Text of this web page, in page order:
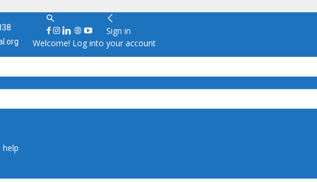
Sign in
Welcome! Log into your account
help